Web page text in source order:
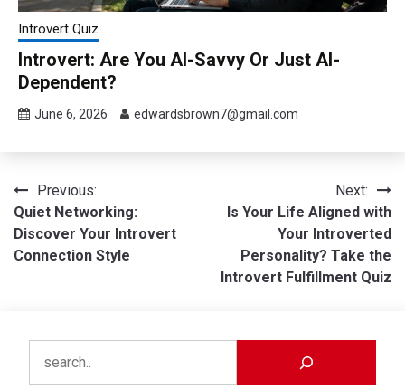
Introvert Quiz
Introvert: Are You AI-Savvy Or Just AI-
Dependent?
June 6, 2026 edwardsbrown7@gmail.com
Post
navigation
Previous:
Quiet Networking:
Discover Your Introvert
Connection Style
Next:
Is Your Life Aligned with
Your Introverted
Personality? Take the
Introvert Fulfillment Quiz